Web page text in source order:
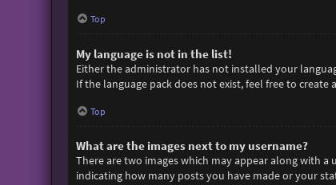
Top
My language is not in the list!
Either the administrator has not installed your
If the language pack does not exist, feel free to
Top
What are the images next to my username?
There are two images which may appear along with
indicating how many posts you have made or your